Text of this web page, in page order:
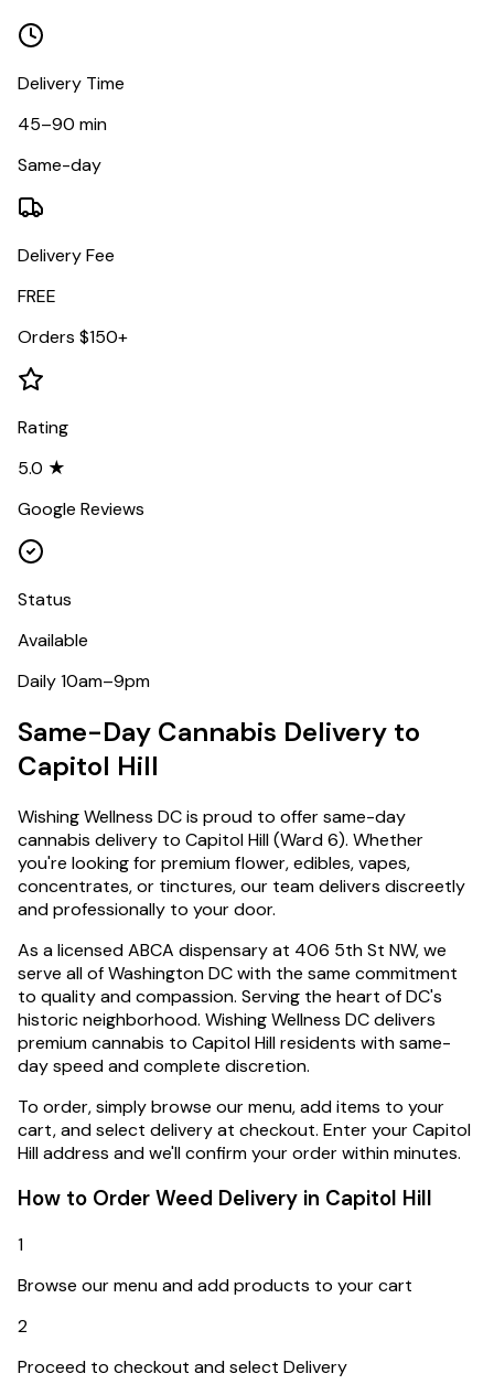
Delivery Time
45–90 min
Same-day
Delivery Fee
FREE
Orders $150+
Rating
5.0 ★
Google Reviews
Status
Available
Daily 10am–9pm
Same-Day Cannabis Delivery to
Capitol Hill
Wishing Wellness DC is proud to offer same-day
cannabis delivery to Capitol Hill(Ward 6). Whether
you're looking for premium flower, edibles, vapes,
concentrates, or tinctures, our team delivers discreetly
and professionally to your door.
As a licensed ABCA dispensary at 406 5th St NW, we
serve all of Washington DC with the same commitment
to quality and compassion. Serving the heart of DC's
historic neighborhood. Wishing Wellness DC delivers
premium cannabis to Capitol Hill residents with same-
day speed and complete discretion.
To order, simply browse our menu, add items to your
cart, and select delivery at checkout. Enter yourCapitol
Hilladdress and we'll confirm your order within minutes.
How to Order Weed Delivery in Capitol Hill
1
Browse our menu and add products to your cart
2
Proceed to checkout and select Delivery